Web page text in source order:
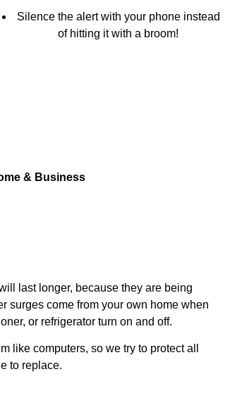
Silence the alert with your phone instead
of hitting it with a broom!
& Business
last longer, because they are being
surges come from your own home when
or refrigerator turn on and off.
like computers, so we try to protect all
to replace.